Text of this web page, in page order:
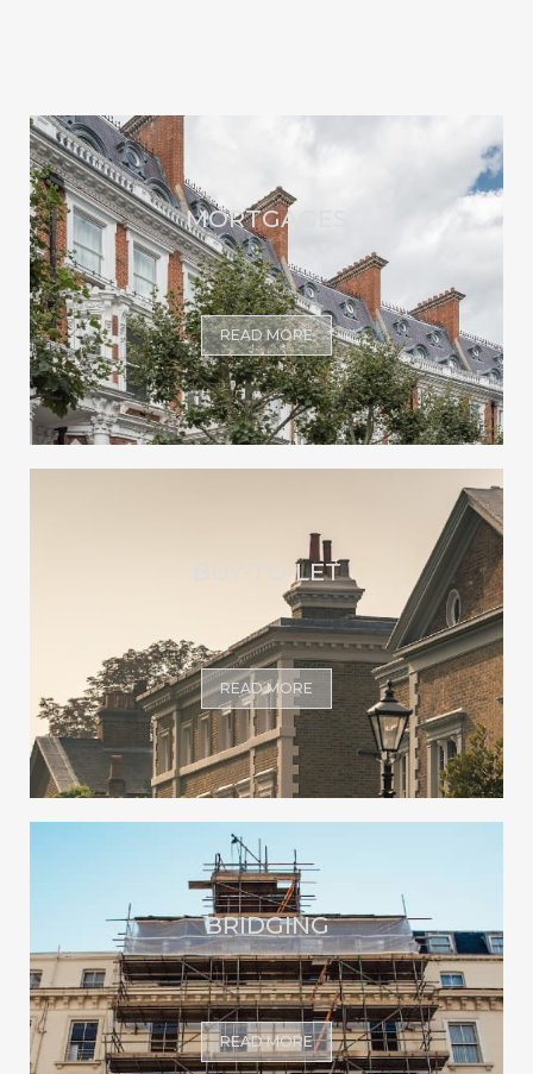
MORTGAGES
READ MORE
BUY-TO-LET
READ MORE
BRIDGING
READ MORE